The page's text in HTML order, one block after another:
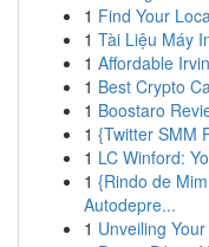
1 Find Your
1 Tài Liệu Máy
1 Affordable
1 Best Crypto
1 Boostaro
1 {Twitter SMM
1 LC Winford:
1 {Rindo de
Autodepre...
1 Unveiling